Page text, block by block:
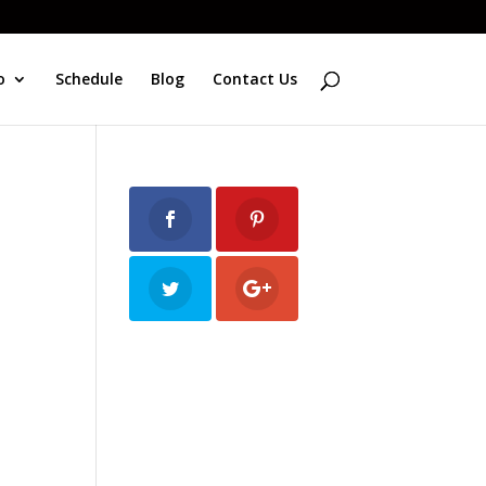
Schedule Blog Contact Us